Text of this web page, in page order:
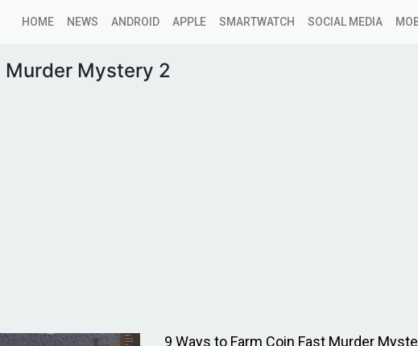
HOME NEWS ANDROID APPLE SMARTWATCH SOCIAL MEDIA
Murder Mystery 2
9 Ways to Farm Coin Fast Murder